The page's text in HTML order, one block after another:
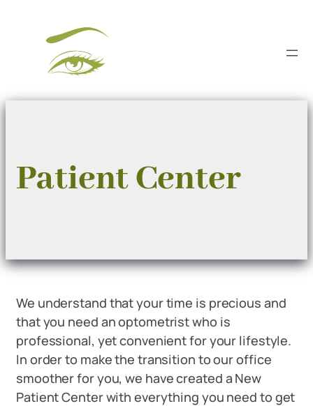
Patient Center
We understand that your time is precious and
that you need an optometrist who is
professional, yet convenient for your lifestyle.
In order to make the transition to our office
smoother for you, we have created a New
Patient Center with everything you need to get